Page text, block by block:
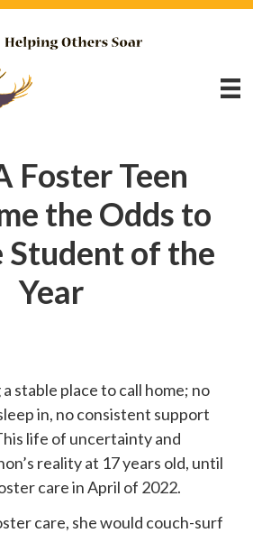
Foster Teen
the Odds to
Student of the
Year
stable place to call home; no
in, no consistent support
life of uncertainty and
reality at 17 years old, until
care in April of 2022.
care, she would couch-surf